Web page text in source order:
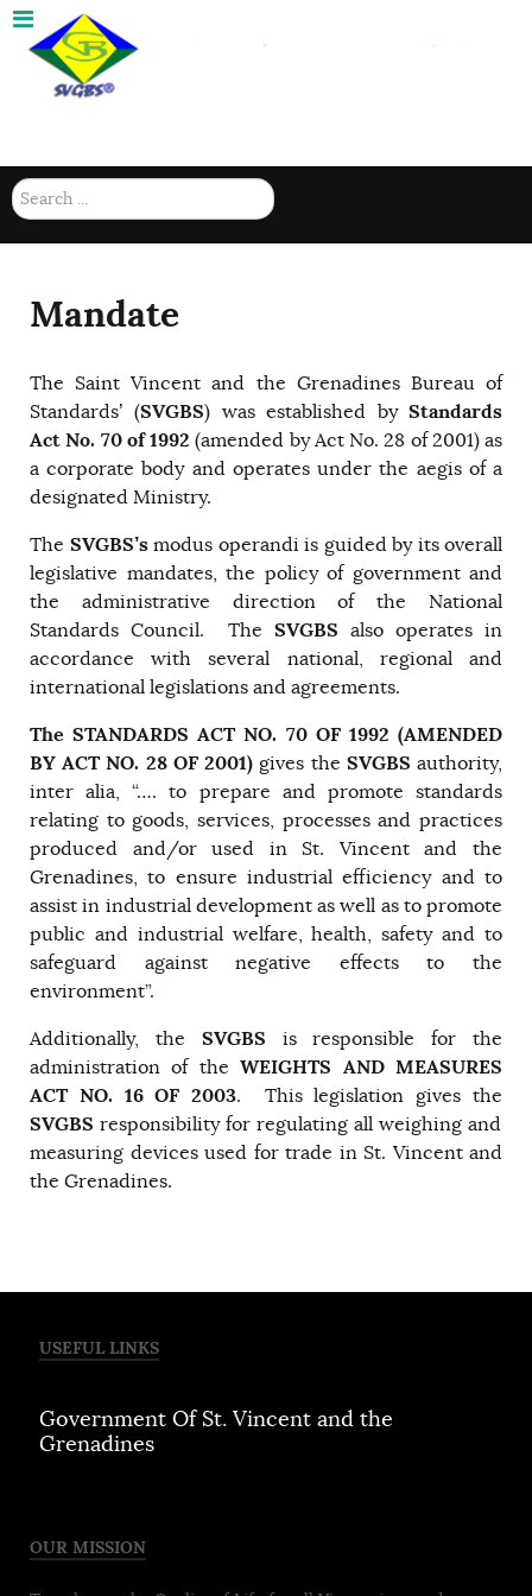
Search
...
Mandate
The Saint Vincent and the Grenadines Bureau of
Standards’ (SVGBS) was established byStandards
Act No. 70 of 1992 (amended by Act No. 28 of 2001) as
a corporate body and operates under the aegis of a
designated Ministry.
The SVGBS’smodus operandi is guided by its overall
legislative mandates, the policy of government and
the administrative direction of the National
Standards Council. The SVGBS also operates in
accordance with several national, regional and
international legislations and agreements.
The STANDARDS ACT NO. 70 OF 1992 (AMENDED
BY ACT NO. 28 OF 2001) gives the SVGBS authority,
inter alia, “…. to prepare and promote standards
relating to goods, services, processes and practices
produced and/or used in St. Vincent and the
Grenadines, to ensure industrial efficiency and to
assist in industrial development as well as to promote
public and industrial welfare, health, safety and to
safeguard against negative effects to the
environment”.
Additionally, the SVGBS is responsible for the
administration of the WEIGHTS AND MEASURES
ACT NO. 16 OF 2003. This legislation gives the
SVGBS responsibility for regulating all weighing and
measuring devices used for trade in St. Vincent and
the Grenadines.
USEFUL LINKS
Government Of St. Vincent and the
Grenadines
OUR MISSION